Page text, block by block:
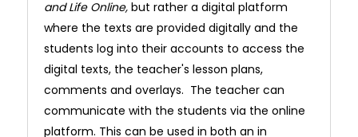
and Life Online, but rather a digital platform
where the texts are provided digitally and the
students log into their accounts to access the
digital texts, the teacher's lesson plans,
comments and overlays. The teacher can
communicate with the students via the online
platform. This can be used in both an in